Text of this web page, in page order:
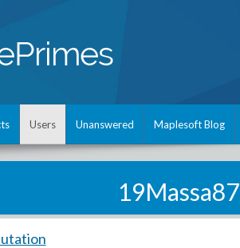
Users Unanswered Maplesoft Blog
19Massa87